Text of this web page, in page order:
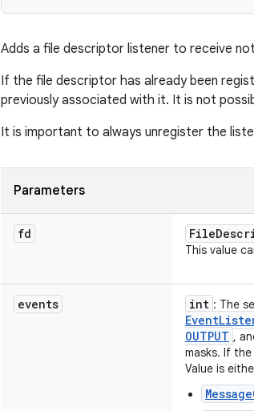
Adds a file descriptor listener to receive
If the file descriptor has already been
previously associated with it. It is not
It is important to always unregister the
Parameters
fd File
This value
events int : The
Event
OUTPUT ,
masks. If
Value is